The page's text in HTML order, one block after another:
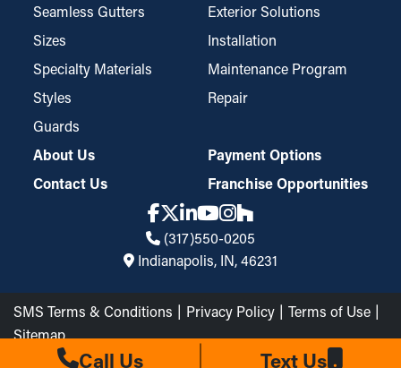
Seamless Gutters
Sizes
Specialty Materials
Styles
Guards
Exterior Solutions
Installation
Maintenance Program
Repair
About Us
Contact Us
Payment Options
Franchise Opportunities
(317)550-0205
Indianapolis, IN, 46231
The Brothers that just do Gutters LLC © 2026 All Rights
SMS Terms & Conditions Privacy Policy
Terms of Use
Sitemap
Call Us Text Us